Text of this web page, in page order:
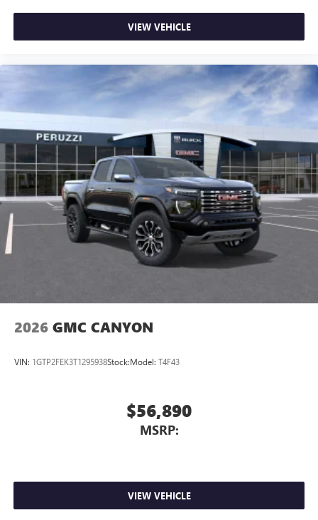
VIEW VEHICLE
2026 GMC CANYON
VIN: 1GTP2FEK3T1295938Stock:Model: T4F43
$56,890
MSRP:
VIEW VEHICLE